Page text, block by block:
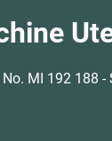
MI 192 188